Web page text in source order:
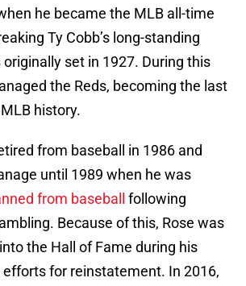
he became the MLB all-time
Ty Cobb’s long-standing
set in 1927. During this
the Reds, becoming the last
history.
from baseball in 1986 and
until 1989 when he was
from baseball
following
Because of this, Rose was
the Hall of Fame during his
efforts for reinstatement. In 2016,